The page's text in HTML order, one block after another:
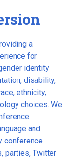
a
for
identity
disability,
ethnicity,
choices. We
and
conference
parties, Twitter